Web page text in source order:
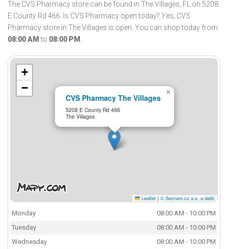
The CVS Pharmacy store can be found in The Villages, FL on 5208
E County Rd 466. Is CVS Pharmacy open today? Yes, CVS
Pharmacy store in The Villages is open. You can shop today from
08:00 AM to 08:00 PM .
CVS Pharmacy The Villages
5208 E County Rd 466
The Villages
×
+
−
Leaflet | © Seznam.cz a.s. a další
Monday
08:00 AM - 10:00 PM
Tuesday
08:00 AM - 10:00 PM
Wednesday
08:00 AM - 10:00 PM